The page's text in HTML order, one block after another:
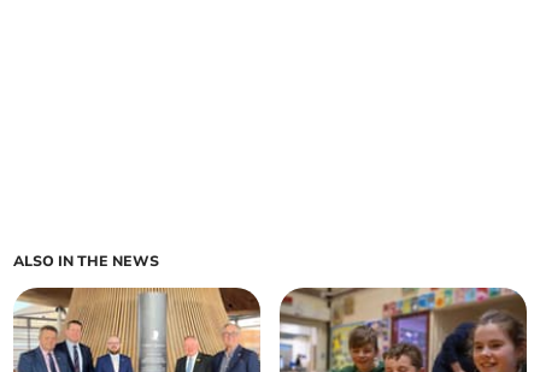
ALSO IN THE NEWS